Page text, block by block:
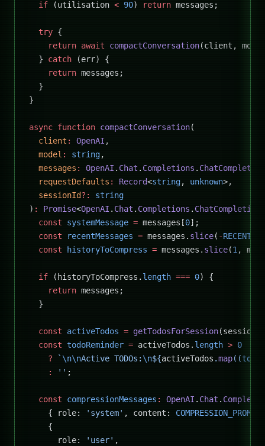
  if
(utilisation < 90) return messages;
  try
{
    return
await compactConversation(client,
  }
catch (err) {
    return
messages;
  }
}
async function compactConversation(
  client
: OpenAI ,
  model
: string,
  messages
: OpenAI . Chat . Completions .
  requestDefaults
: Record<string, unknown>,
  sessionId
?:
string
) : Promise<OpenAI . Chat . Completions .
  const
systemMessage = messages[0];
  const
recentMessages = messages. slice( -
  const
historyToCompress = messages. slice(1 ,
  if
(historyToCompress. length === 0) {
    return
messages;
  }
  const
activeTodos = getTodosForSession
  const
todoReminder = activeTodos. length > 0
    ?
`\n\nActive TODOs:\n${activeTodos .map((todo
    :
'' ;
  const
compressionMessages : OpenAI . Chat .
    { role:
'system' , content: COMPRESSION_PROMPT
    {
      role:
'user' ,